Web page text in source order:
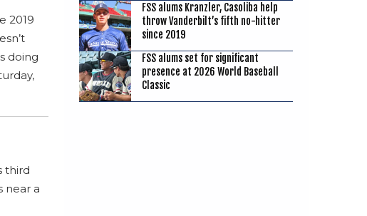
2019
doing
third
near a
FSS alums Kranzler, Casoliba help
throw Vanderbilt’s fifth no-hitter
since 2019
FSS alums set for significant
presence at 2026 World Baseball
Classic